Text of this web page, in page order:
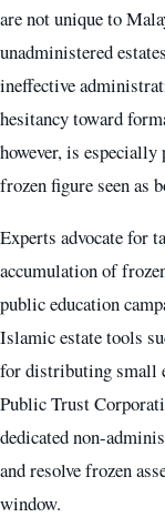
are not unique to
unadministered
ineffective
hesitancy toward
however, is
frozen figure seen as
Experts advocate for
accumulation of
public education
Islamic estate tools
for distributing small
Public Trust
dedicated non-
and resolve frozen
window.